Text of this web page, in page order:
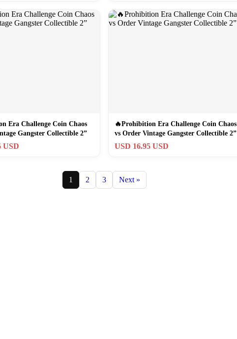
Era Challenge Coin Chaos
Gangster Collectible 2”
USD
🔥Prohibition Era Challenge Coin Chaos
vs Order Vintage Gangster Collectible 2”
USD 16.95 USD
1 2 3 Next »